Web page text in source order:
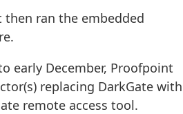
then ran the embedded
early December, Proofpoint
replacing DarkGate with
remote access tool.